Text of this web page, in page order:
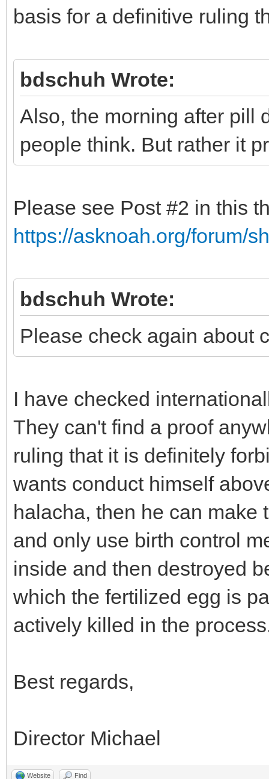
basis for a definitive ruling
bdschuh Wrote:
Also, the morning after pill
people think. But rather it
Please see Post #2 in this
https://asknoah.org/forum/
bdschuh Wrote:
Please check again about
I have checked
They can't find a proof
ruling that it is definitely
wants conduct himself
halacha, then he can make
and only use birth control
inside and then destroyed
which the fertilized egg is
actively killed in the
Best regards,
Director Michael
Website Find